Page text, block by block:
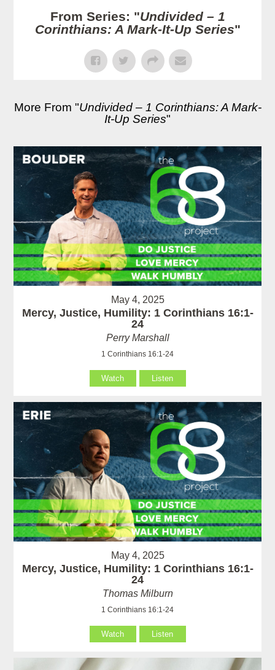
From Series: "Undivided – 1
Corinthians: A Mark-It-Up Series"
More From "Undivided – 1 Corinthians: A Mark-
It-Up Series"
May 4, 2025
Mercy, Justice, Humility: 1 Corinthians 16:1-
24
Perry Marshall
1 Corinthians 16:1-24
Watch Listen
May 4, 2025
Mercy, Justice, Humility: 1 Corinthians 16:1-
24
Thomas Milburn
1 Corinthians 16:1-24
Watch Listen